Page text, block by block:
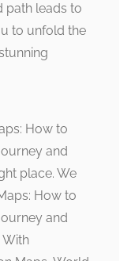
path leads to
to unfold the
How to
and
place. We
How to
and
With